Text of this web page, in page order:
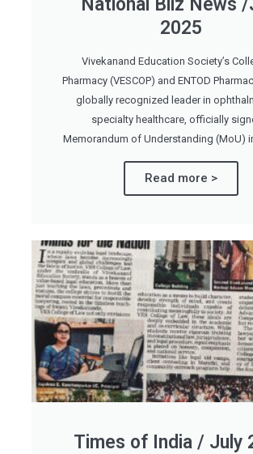
National Bliz News
2025
Vivekanand Education Society’s
Pharmacy (VESCOP) and ENTOD
globally recognized leader in
specialty healthcare, officially
Memorandum of Understanding (MoU)
Read more >
Times of India / July